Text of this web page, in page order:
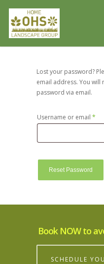
Lost your password?
email address. You will
password via email.
Username or email *
Reset Password
Book NOW to
SCHEDULE